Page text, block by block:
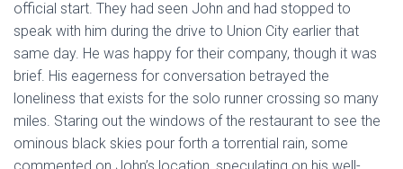
official start. They had seen John and had stopped to
speak with him during the drive to Union City earlier that
same day. He was happy for their company, though it was
brief. His eagerness for conversation betrayed the
loneliness that exists for the solo runner crossing so many
miles. Staring out the windows of the restaurant to see the
ominous black skies pour forth a torrential rain, some